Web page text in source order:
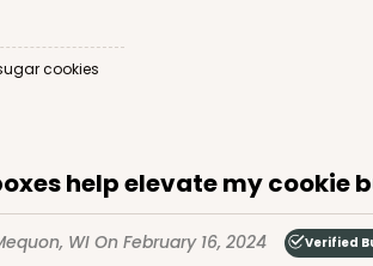
cookies
boxes help elevate my
WI On February 16, 2024 Verified